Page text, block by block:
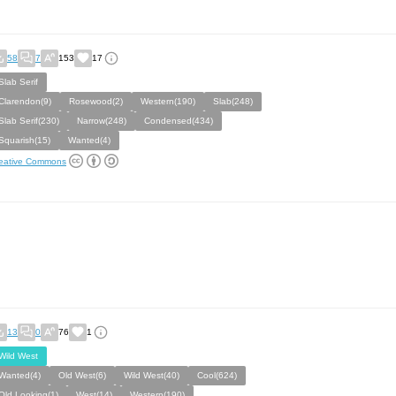
58 7 153 17
Serif
Rosewood(2) Western(190)
Slab(248)
Serif(230)
Narrow(248)
Condensed(434)
Wanted(4)
Commons
13 0 76 1
West
Old West(6) Wild West(40)
Cool(624)